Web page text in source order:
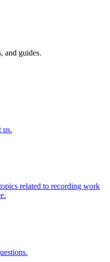
and guides.
us.
related to recording work